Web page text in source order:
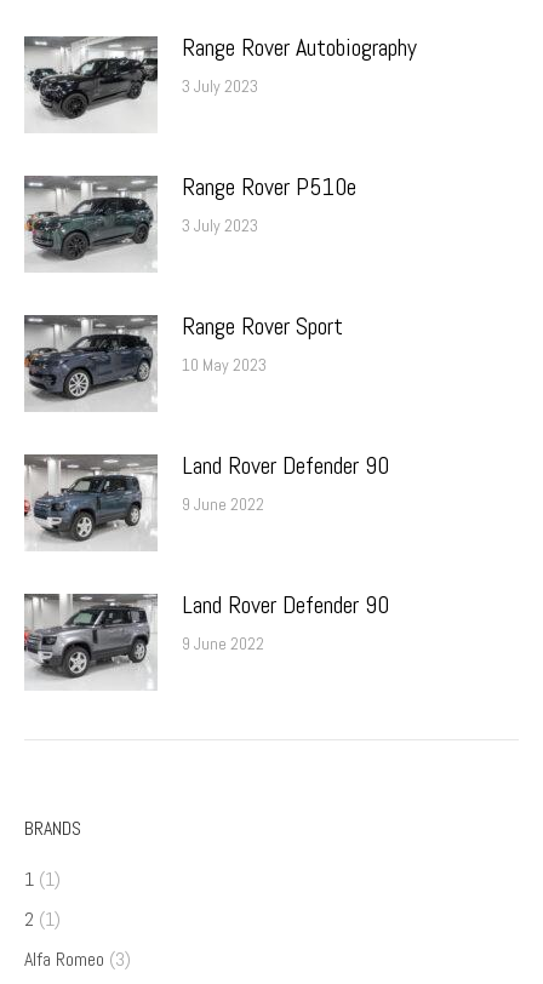
Range Rover Autobiography
3 July 2023
Range Rover P510e
3 July 2023
Range Rover Sport
10 May 2023
Land Rover Defender 90
9 June 2022
Land Rover Defender 90
9 June 2022
BRANDS
1 (1)
2 (1)
Alfa Romeo (3)